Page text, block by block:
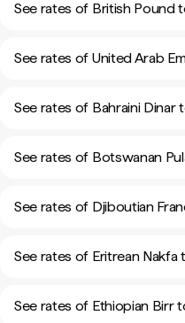
See rates of British Pound
See rates of United Arab
See rates of Bahraini Dinar
See rates of Botswanan
See rates of Djiboutian
See rates of Eritrean Nakfa
See rates of Ethiopian Birr